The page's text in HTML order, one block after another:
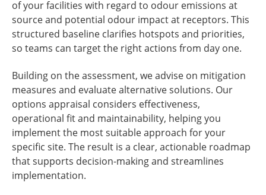
of your facilities with regard to odour emissions at
source and potential odour impact at receptors. This
structured baseline clarifies hotspots and priorities,
so teams can target the right actions from day one.
Building on the assessment, we advise on mitigation
measures and evaluate alternative solutions. Our
options appraisal considers effectiveness,
operational fit and maintainability, helping you
implement the most suitable approach for your
specific site. The result is a clear, actionable roadmap
that supports decision-making and streamlines
implementation.